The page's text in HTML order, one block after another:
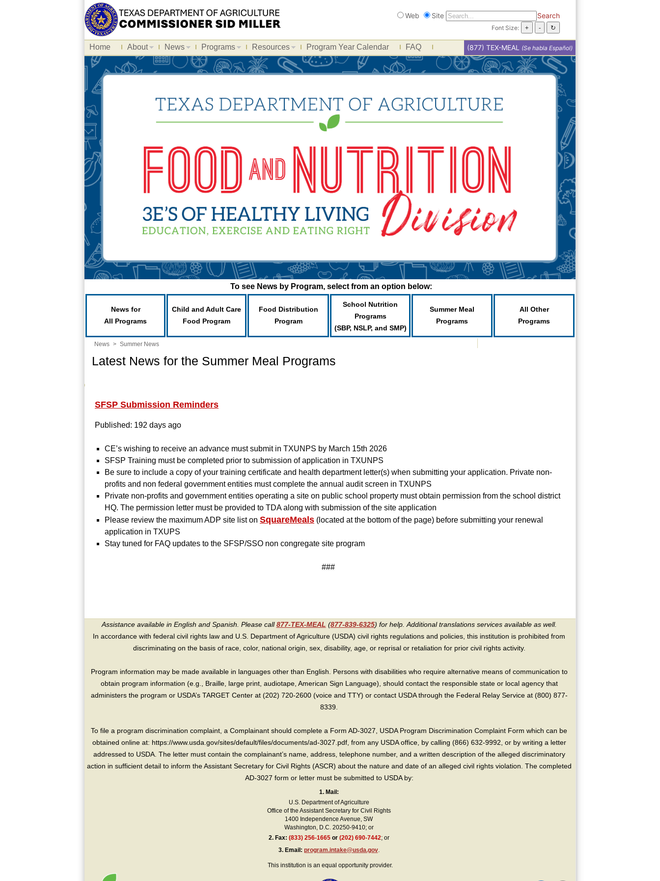
Search
Web Site Search
Font Size:
Home About News Programs Resources Program Year Calendar FAQ (877) TEX-MEAL (Se habla Español)
To see News by Program, select from an option below:
News for
All Programs
Child and Adult Care
Food Program
Food Distribution
Program
School Nutrition
Programs
(SBP, NSLP, and SMP)
Summer Meal
Programs
All Other
Programs
News > Summer News
Latest News for the Summer Meal Programs
SFSP Submission Reminders
Published: 192 days ago
CE’s wishing to receive an advance must submit in TXUNPS by March 15th 2026
SFSP Training must be completed prior to submission of application in TXUNPS
Be sure to include a copy of your training certificate and health department letter(s) when submitting your application. Private non-
profits and non federal government entities must complete the annual audit screen in TXUNPS
Private non-profits and government entities operating a site on public school property must obtain permission from the school district
HQ. The permission letter must be provided to TDA along with submission of the site application
Please review the maximum ADP site list on SquareMeals (located at the bottom of the page) before submitting your renewal
application in TXUPS
Stay tuned for FAQ updates to the SFSP/SSO non congregate site program
###
Assistance available in English and Spanish. Please call877-TEX-MEAL (877-839-6325) for help. Additional translations services available as well.
In accordance with federal civil rights law and U.S. Department of Agriculture (USDA) civil rights regulations and policies, this institution is prohibited from
discriminating on the basis of race, color, national origin, sex, disability, age, or reprisal or retaliation for prior civil rights activity.
Program information may be made available in languages other than English. Persons with disabilities who require alternative means of communication to
obtain program information (e.g., Braille, large print, audiotape, American Sign Language), should contact the responsible state or local agency that
administers the program or USDA’s TARGET Center at (202) 720-2600 (voice and TTY) or contact USDA through the Federal Relay Service at (800) 877-
8339.
To file a program discrimination complaint, a Complainant should complete a Form AD-3027, USDA Program Discrimination Complaint Form which can be
obtained online at: https://www.usda.gov/sites/default/files/documents/ad-3027.pdf, from any USDA office, by calling (866) 632-9992, or by writing a letter
addressed to USDA. The letter must contain the complainant’s name, address, telephone number, and a written description of the alleged discriminatory
action in sufficient detail to inform the Assistant Secretary for Civil Rights (ASCR) about the nature and date of an alleged civil rights violation. The completed
AD-3027 form or letter must be submitted to USDA by:
1. Mail:
U.S. Department of Agriculture
Office of the Assistant Secretary for Civil Rights
1400 Independence Avenue, SW
Washington, D.C. 20250-9410; or
2.Fax: (833) 256-1665or (202) 690-7442; or
3.Email: program.intake@usda.gov.
This institution is an equal opportunity provider.